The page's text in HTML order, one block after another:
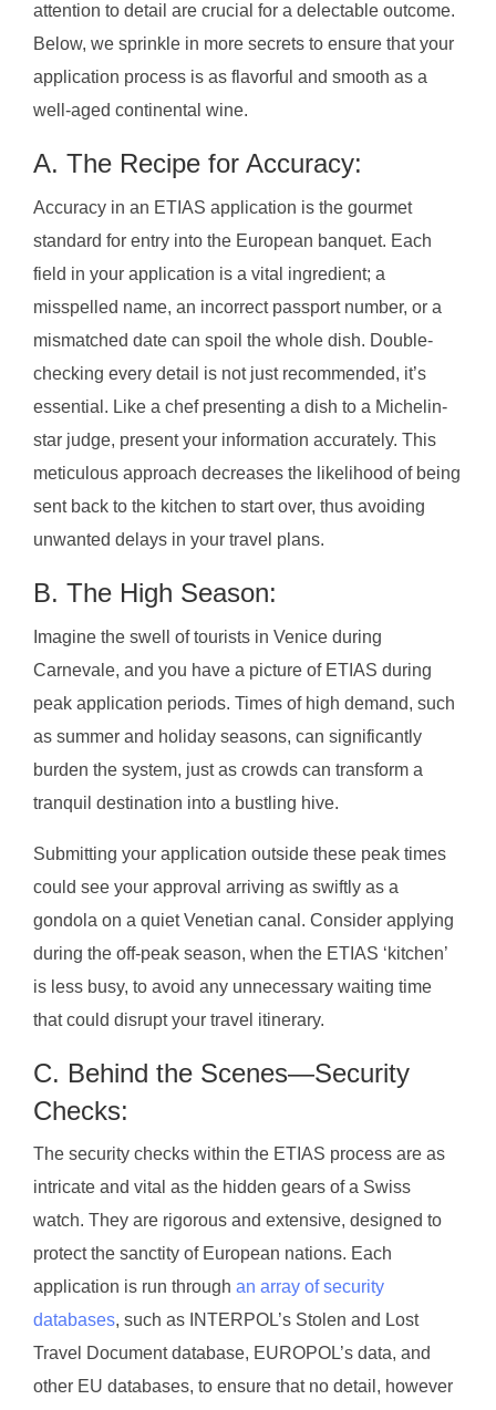
attention to detail are crucial for a delectable outcome.
Below, we sprinkle in more secrets to ensure that your
application process is as flavorful and smooth as a
well-aged continental wine.
A. The Recipe for Accuracy:
Accuracy in an ETIAS application is the gourmet
standard for entry into the European banquet. Each
field in your application is a vital ingredient; a
misspelled name, an incorrect passport number, or a
mismatched date can spoil the whole dish. Double-
checking every detail is not just recommended, it’s
essential. Like a chef presenting a dish to a Michelin-
star judge, present your information accurately. This
meticulous approach decreases the likelihood of being
sent back to the kitchen to start over, thus avoiding
unwanted delays in your travel plans.
B. The High Season:
Imagine the swell of tourists in Venice during
Carnevale, and you have a picture of ETIAS during
peak application periods. Times of high demand, such
as summer and holiday seasons, can significantly
burden the system, just as crowds can transform a
tranquil destination into a bustling hive.
Submitting your application outside these peak times
could see your approval arriving as swiftly as a
gondola on a quiet Venetian canal. Consider applying
during the off-peak season, when the ETIAS ‘kitchen’
is less busy, to avoid any unnecessary waiting time
that could disrupt your travel itinerary.
C. Behind the Scenes—Security
Checks:
The security checks within the ETIAS process are as
intricate and vital as the hidden gears of a Swiss
watch. They are rigorous and extensive, designed to
protect the sanctity of European nations. Each
application is run through an array of security
databases, such as INTERPOL’s Stolen and Lost
Travel Document database, EUROPOL’s data, and
other EU databases, to ensure that no detail, however